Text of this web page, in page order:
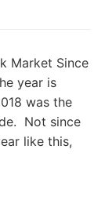
Market Since
year is
was the
Not since
like this,